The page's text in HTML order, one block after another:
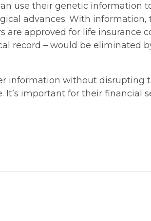
use their genetic information
advances. With
are approved for life insurance
record – would be eliminated
information without disrupting
important for their financial